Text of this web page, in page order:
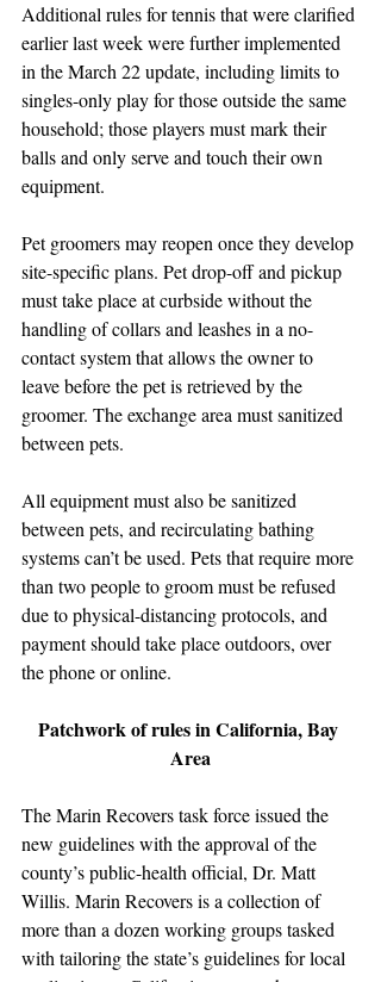
Additional rules for tennis that were clarified
earlier last week were further implemented
in the March 22 update, including limits to
singles-only play for those outside the same
household; those players must mark their
balls and only serve and touch their own
equipment.
Pet groomers may reopen once they develop
site-specific plans. Pet drop-off and pickup
must take place at curbside without the
handling of collars and leashes in a no-
contact system that allows the owner to
leave before the pet is retrieved by the
groomer. The exchange area must sanitized
between pets.
All equipment must also be sanitized
between pets, and recirculating bathing
systems can’t be used. Pets that require more
than two people to groom must be refused
due to physical-distancing protocols, and
payment should take place outdoors, over
the phone or online.
Patchwork of rules in California, Bay
Area
The Marin Recovers task force issued the
new guidelines with the approval of the
county’s public-health official, Dr. Matt
Willis. Marin Recovers is a collection of
more than a dozen working groups tasked
with tailoring the state’s guidelines for local